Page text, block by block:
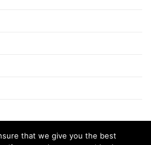
that we give you the best